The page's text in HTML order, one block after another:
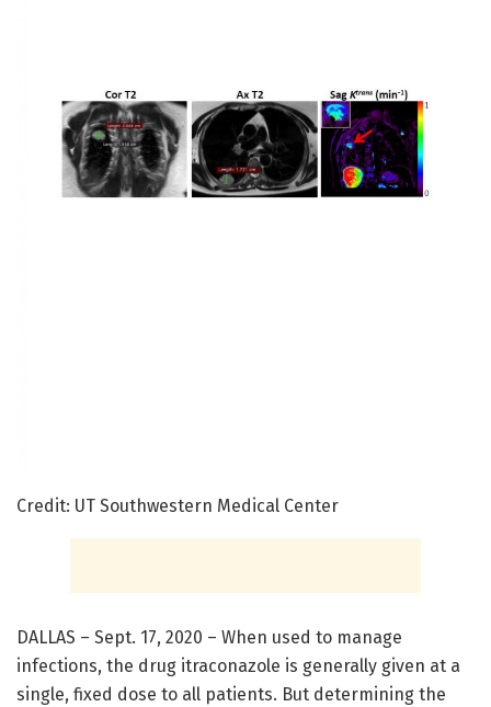
Credit: UT Southwestern Medical Center
DALLAS – Sept. 17, 2020 – When used to manage
infections, the drug itraconazole is generally given at a
single, fixed dose to all patients. But determining the